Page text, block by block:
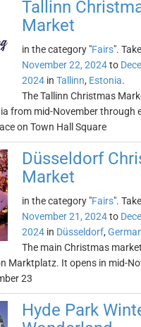
Tallinn
Market
in the category "Fairs".
November 22, 2024to
2024 in Tallinn, Estonia.
The Tallinn Christmas
from mid-November through
on Town Hall Square
Düsseldorf
Market
in the category "Fairs".
November 21, 2024to
2024 in Düsseldorf,
The main Christmas
Marktplatz. It opens in mid-
23
Hyde Park